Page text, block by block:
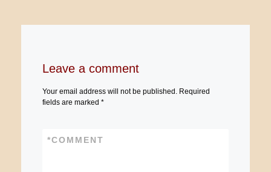
Leave a comment
Your email address will not be published.
Required
fields are marked *
COMMENT
*